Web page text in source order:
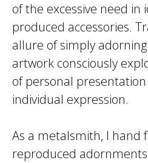
of the excessive need in
produced accessories.
allure of simply
artwork consciously
of personal
individual expression.
As a metalsmith, I hand
reproduced